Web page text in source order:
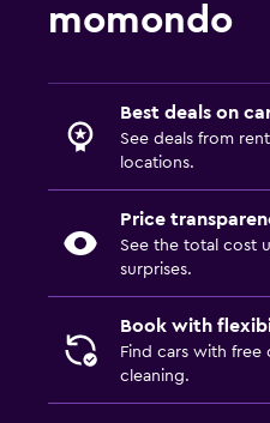
momondo
Best deals on
See deals from
locations.
Price
See the total cost
surprises.
Book with
Find cars with free
cleaning.